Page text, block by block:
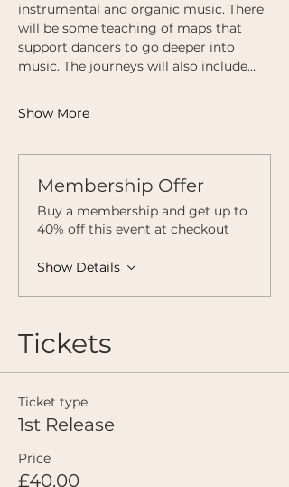
instrumental and organic music. There
will be some teaching of maps that
support dancers to go deeper into
music. The journeys will also include…
Show More
Membership Offer
Buy a membership and get up to
40% off this event at checkout
Show Details
Tickets
Ticket type
1st Release
Price
£40.00